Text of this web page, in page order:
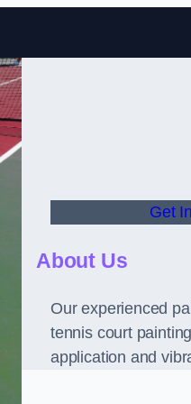
Get
About Us
Our experienced
tennis court
application and